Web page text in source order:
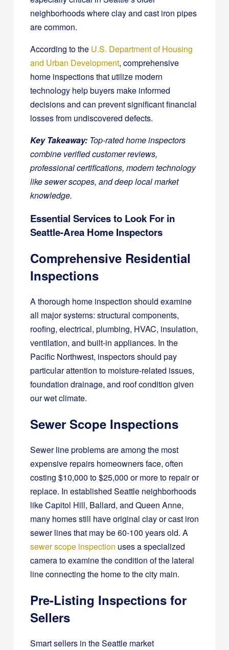
neighborhoods where clay and cast iron pipes
are common.
According to the U.S. Department of Housing
and Urban Development, comprehensive
home inspections that utilize modern
technology help buyers make informed
decisions and can prevent significant financial
losses from undiscovered defects.
Key Takeaway: Top-rated home inspectors
combine verified customer reviews,
professional certifications, modern technology
like sewer scopes, and deep local market
knowledge.
Essential Services to Look For in
Seattle-Area Home Inspectors
Comprehensive Residential
Inspections
A thorough home inspection should examine
all major systems: structural components,
roofing, electrical, plumbing, HVAC, insulation,
ventilation, and built-in appliances. In the
Pacific Northwest, inspectors should pay
particular attention to moisture-related issues,
foundation drainage, and roof condition given
our wet climate.
Sewer Scope Inspections
Sewer line problems are among the most
expensive repairs homeowners face, often
costing $10,000 to $25,000 or more to repair or
replace. In established Seattle neighborhoods
like Capitol Hill, Ballard, and Queen Anne,
many homes still have original clay or cast iron
sewer lines that may be 60-100 years old. A
sewer scope inspection uses a specialized
camera to examine the condition of the lateral
line connecting the home to the city main.
Pre-Listing Inspections for
Sellers
Smart sellers in the Seattle market